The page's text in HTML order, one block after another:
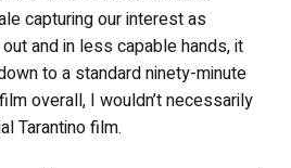
capturing our interest as
and in less capable hands, it
to a standard ninety-minute
overall, I wouldn’t necessarily
Tarantino film.